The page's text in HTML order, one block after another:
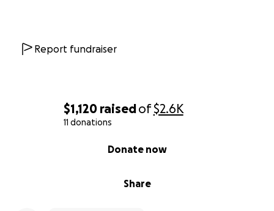
$1,120 raisedof$2.6K
11 donations
Share
Donate now
Report fundraiser